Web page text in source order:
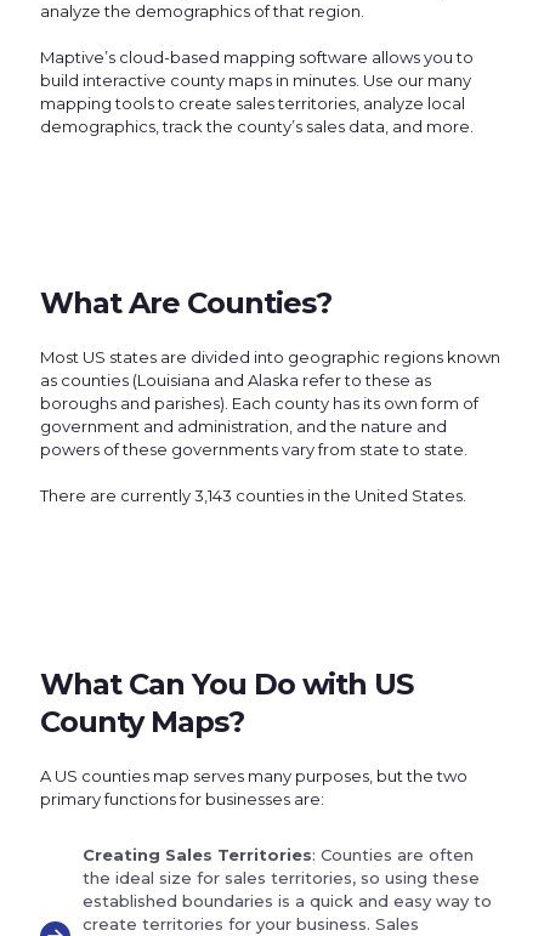
analyze the demographics of that region.
Maptive’s cloud-based mapping software allows you to
build interactive county maps in minutes. Use our many
mapping tools to create sales territories, analyze local
demographics, track the county’s sales data, and more.
What Are Counties?
Most US states are divided into geographic regions known
as counties (Louisiana and Alaska refer to these as
boroughs and parishes). Each county has its own form of
government and administration, and the nature and
powers of these governments vary from state to state.
There are currently 3,143 counties in the United States.
What Can You Do with US
County Maps?
A US counties map serves many purposes, but the two
primary functions for businesses are:
Creating Sales Territories: Counties are often
the ideal size for sales territories, so using these
established boundaries is a quick and easy way to
create territories for your business. Sales